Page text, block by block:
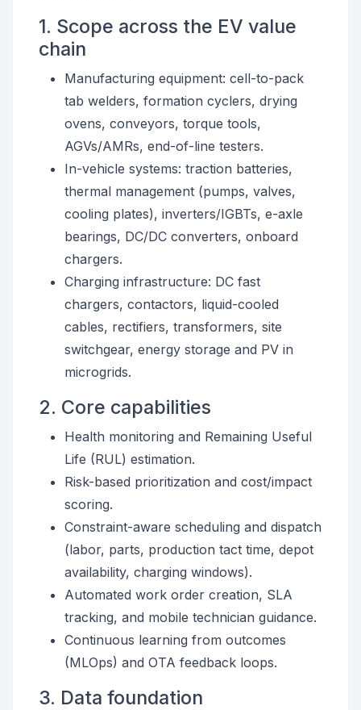
1. Scope across the EV value
chain
Manufacturing equipment: cell-to-pack
tab welders, formation cyclers, drying
ovens, conveyors, torque tools,
AGVs/AMRs, end-of-line testers.
In-vehicle systems: traction batteries,
thermal management (pumps, valves,
cooling plates), inverters/IGBTs, e-axle
bearings, DC/DC converters, onboard
chargers.
Charging infrastructure: DC fast
chargers, contactors, liquid-cooled
cables, rectifiers, transformers, site
switchgear, energy storage and PV in
microgrids.
2. Core capabilities
Health monitoring and Remaining Useful
Life (RUL) estimation.
Risk-based prioritization and cost/impact
scoring.
Constraint-aware scheduling and dispatch
(labor, parts, production tact time, depot
availability, charging windows).
Automated work order creation, SLA
tracking, and mobile technician guidance.
Continuous learning from outcomes
(MLOps) and OTA feedback loops.
3. Data foundation